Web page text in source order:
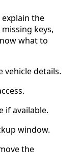
explain the
keys,
what to
vehicle details.
if available.
window.
the